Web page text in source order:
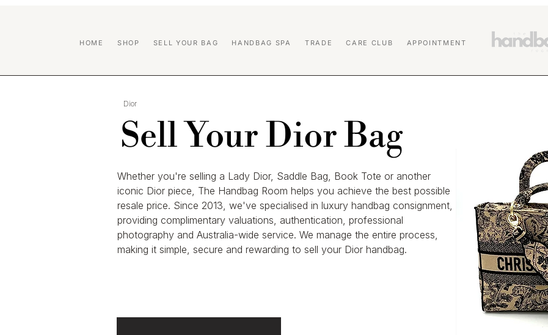
HOME SHOP SELL YOUR BAG HANDBAG SPA TRADE CARE CLUB APPOINTMENT
Dior
Sell Your Dior Bag
Whether you're selling a Lady Dior, Saddle Bag, Book Tote or another
iconic Dior piece, The Handbag Room helps you achieve the best possible
resale price. Since 2013, we've specialised in luxury handbag consignment,
providing complimentary valuations, authentication, professional
photography and Australia-wide service. We manage the entire process,
making it simple, secure and rewarding to sell your Dior handbag.